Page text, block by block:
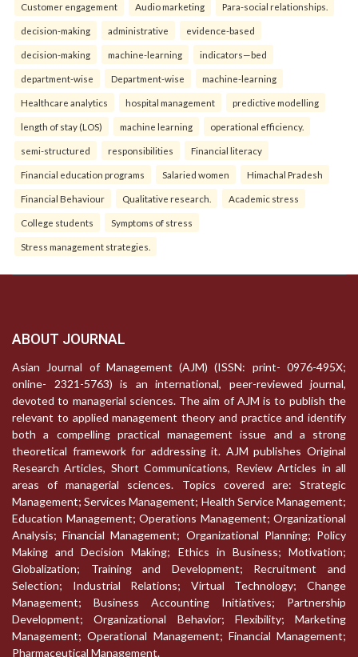
Customer engagement Audio marketing Para-social relationships.
decision-making administrative evidence-based
decision-making machine-learning indicators—bed
department-wise Department-wise machine-learning
Healthcare analytics hospital management predictive modelling
length of stay (LOS) machine learning operational efficiency.
semi-structured responsibilities Financial literacy
Financial education programs Salaried women Himachal Pradesh
Financial Behaviour Qualitative research. Academic stress
College students Symptoms of stress
Stress management strategies.
ABOUT JOURNAL
Asian Journal of Management (AJM) (ISSN: print- 0976-495X;
online- 2321-5763) is an international, peer-reviewed journal,
devoted to managerial sciences. The aim of AJM is to publish the
relevant to applied management theory and practice and identify
both a compelling practical management issue and a strong
theoretical framework for addressing it. AJM publishes Original
Research Articles, Short Communications, Review Articles in all
areas of managerial sciences. Topics covered are: Strategic
Management; Services Management; Health Service Management;
Education Management; Operations Management; Organizational
Analysis; Financial Management; Organizational Planning; Policy
Making and Decision Making; Ethics in Business; Motivation;
Globalization; Training and Development; Recruitment and
Selection; Industrial Relations; Virtual Technology; Change
Management; Business Accounting Initiatives; Partnership
Development; Organizational Behavior; Flexibility; Marketing
Management; Operational Management; Financial Management;
Pharmaceutical Management.